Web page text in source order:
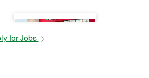
for Jobs